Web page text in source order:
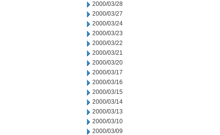
2000/03/28
2000/03/27
2000/03/24
2000/03/23
2000/03/22
2000/03/21
2000/03/20
2000/03/17
2000/03/16
2000/03/15
2000/03/14
2000/03/13
2000/03/10
2000/03/09